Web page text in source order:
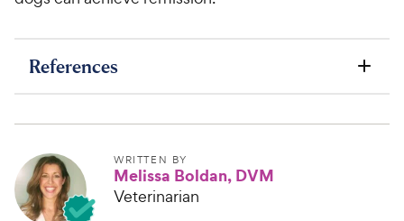
References
WRITTEN BY
Melissa Boldan, DVM
Veterinarian